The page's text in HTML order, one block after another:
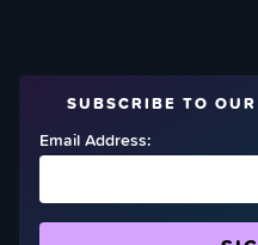
SUBSCRIBE TO
Email Address: